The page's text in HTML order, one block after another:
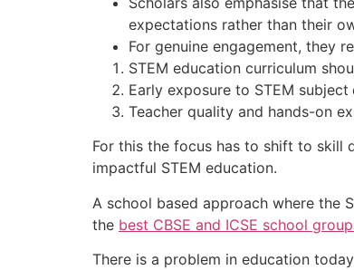
expectations rather than their
For genuine engagement, they
STEM education curriculum
Early exposure to STEM subject
Teacher quality and hands-on
For this the focus has to shift to skill
impactful STEM education.
A school based approach where the
the best CBSE and ICSE school
There is a problem in education